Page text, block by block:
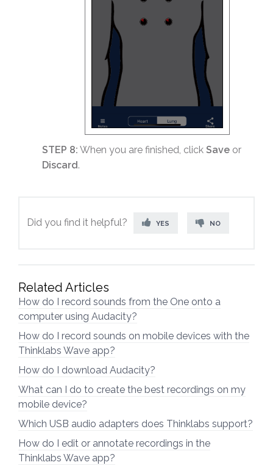
STEP 8: When you are finished, click Save or
Discard.
Did you find it helpful? YES NO
Related Articles
How do I record sounds from the One onto a
computer using Audacity?
How do I record sounds on mobile devices with the
Thinklabs Wave app?
How do I download Audacity?
What can I do to create the best recordings on my
mobile device?
Which USB audio adapters does Thinklabs support?
How do I edit or annotate recordings in the
Thinklabs Wave app?